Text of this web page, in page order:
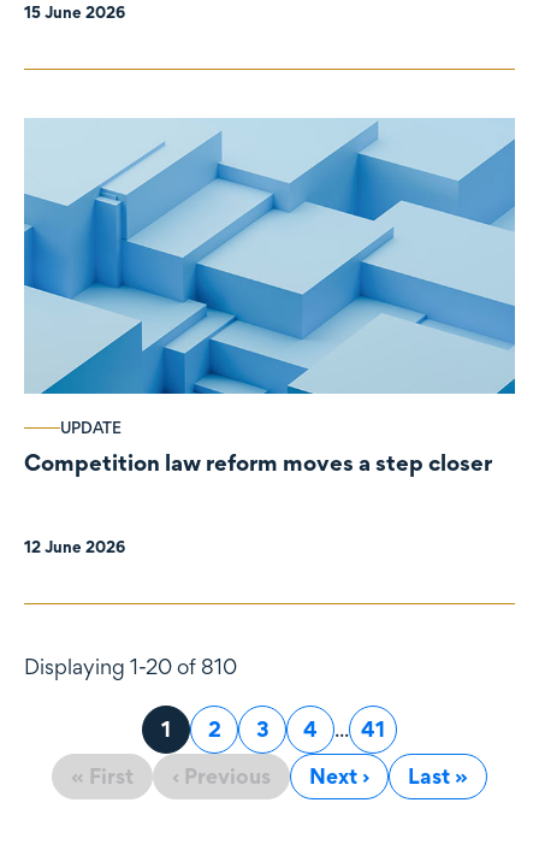
15 June 2026
UPDATE
Competition law reform moves a step closer
12 June 2026
Displaying 1-20 of 810
« First ‹ Previous
Page
1 Page
2 Page
3 Page
4 ... Page
41
Next ›
Last »